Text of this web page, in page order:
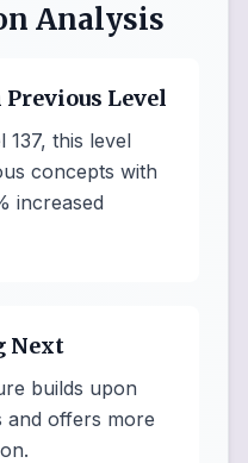
Analysis
Level
137, this level
concepts with
increased
Next
builds upon
and offers more